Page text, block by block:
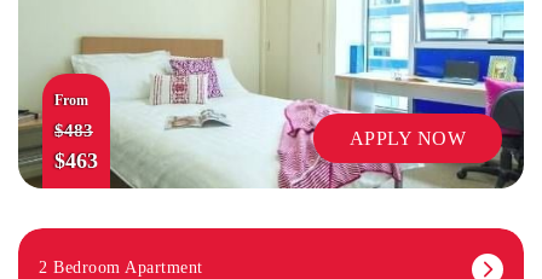
From
$483
$463
APPLY NOW
2 Bedroom Apartment